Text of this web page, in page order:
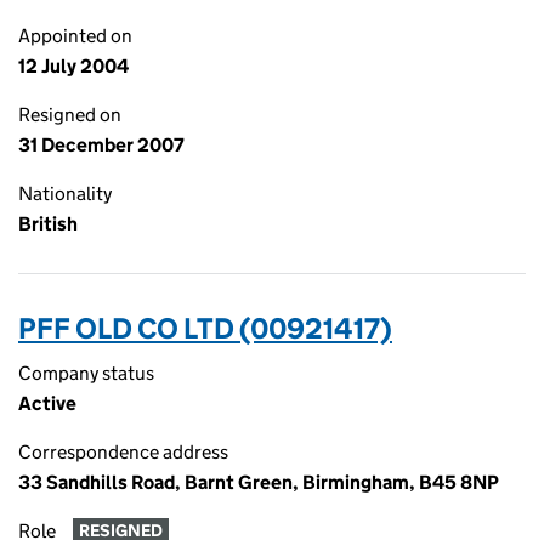
Appointed on
12 July 2004
Resigned on
31 December 2007
Nationality
British
PFF OLD CO LTD (00921417)
Company status
Active
Correspondence address
33 Sandhills Road, Barnt Green, Birmingham, B45 8NP
Role RESIGNED